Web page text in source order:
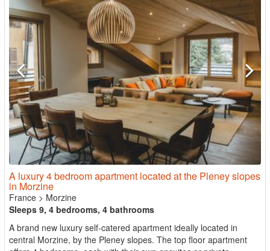
A luxury 4 bedroom apartment located at the Pleney slopes
in Morzine
France > Morzine
Sleeps 9, 4 bedrooms, 4 bathrooms
A brand new luxury self-catered apartment ideally located in
central Morzine, by the Pleney slopes. The top floor apartment